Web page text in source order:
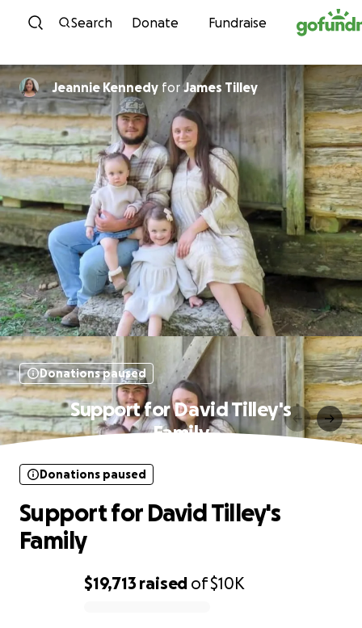
Skip to content
Search Donate Fundraise
Jeannie Kennedy forJames Tilley
Donations paused
Support for David Tilley's
Family
$19,713 raised of$10K
Donations paused
Support for David Tilley's
Family